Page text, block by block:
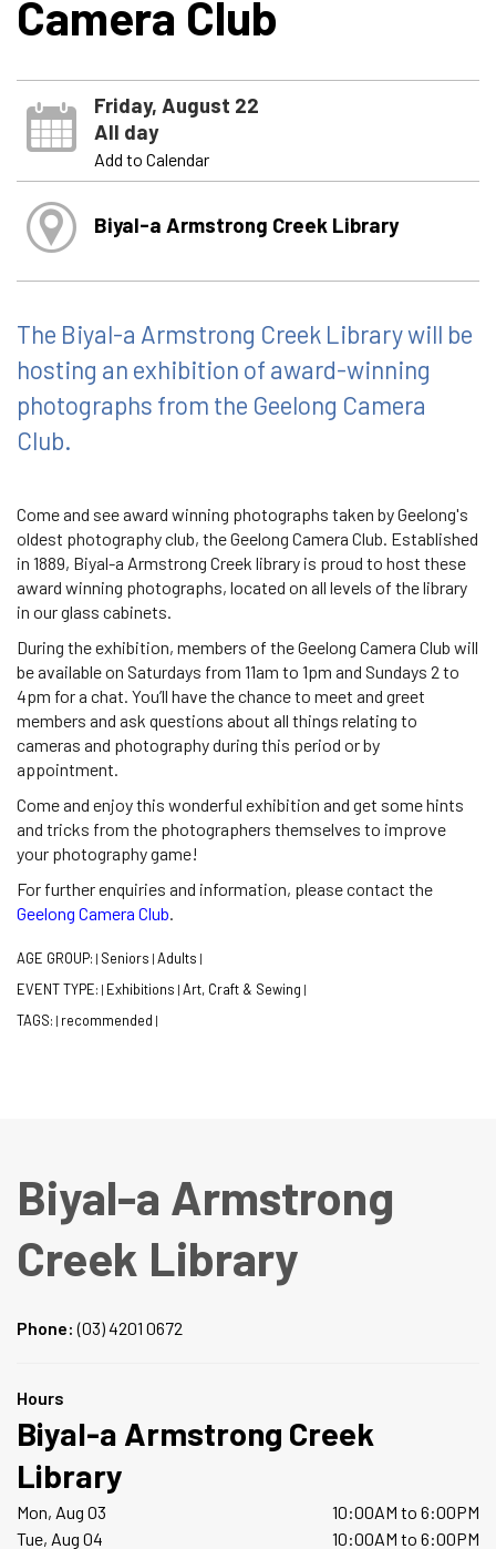
Camera Club
Friday, August 22
All day
Add to Calendar
Biyal-a Armstrong Creek Library
The Biyal-a Armstrong Creek Library will be
hosting an exhibition of award-winning
photographs from the Geelong Camera
Club.
Come and see award winning photographs taken by Geelong's
oldest photography club, the Geelong Camera Club. Established
in 1889, Biyal-a Armstrong Creek library is proud to host these
award winning photographs, located on all levels of the library
in our glass cabinets.
During the exhibition, members of the Geelong Camera Club will
be available on Saturdays from 11am to 1pm and Sundays 2 to
4pm for a chat. You’ll have the chance to meet and greet
members and ask questions about all things relating to
cameras and photography during this period or by
appointment.
Come and enjoy this wonderful exhibition and get some hints
and tricks from the photographers themselves to improve
your photography game!
For further enquiries and information, please contact the
Geelong Camera Club.
AGE GROUP: | Seniors | Adults |
EVENT TYPE: | Exhibitions | Art, Craft & Sewing |
TAGS: | recommended |
Biyal-a Armstrong
Creek Library
Phone:(03) 4201 0672
Hours
Biyal-a Armstrong Creek
Library
Mon, Aug 03
10:00AM to 6:00PM
Tue, Aug 04
10:00AM to 6:00PM